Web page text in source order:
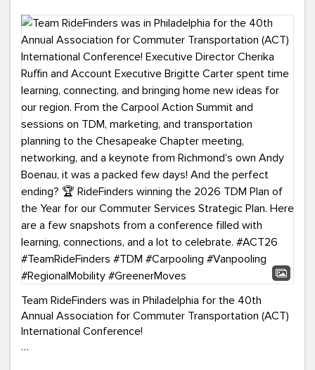
#MondayMotivation #GreenerMoves
#HelloAugust
Team RideFinders was in Philadelphia for the 40th
Annual Association for Commuter Transportation (ACT)
International Conference!